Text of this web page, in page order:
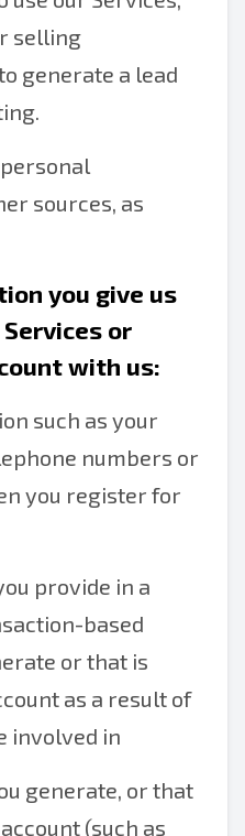
selling
generate a lead
sources, as
you give us
or
with us:
such as your
numbers or
you register for
provide in a
based
or that is
as a result of
involved in
generate, or that
(such as